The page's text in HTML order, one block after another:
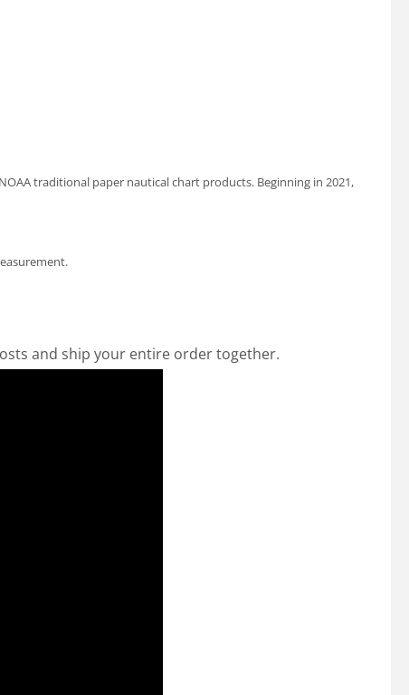
traditional paper nautical chart products. Beginning in 2021,
and ship your entire order together.